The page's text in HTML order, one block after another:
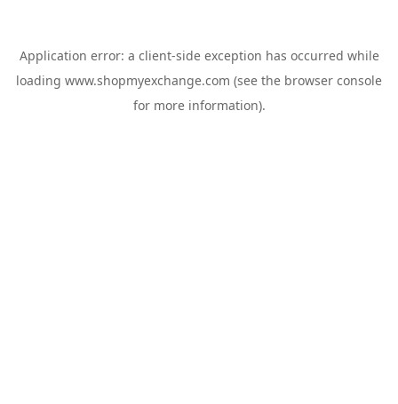
Application error: a client-side exception has occurred while
loading www.shopmyexchange.com (see the browser console
for more information).